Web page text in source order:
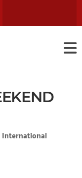
International